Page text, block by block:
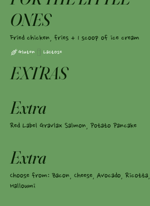
ONES
Fried chicken, fries + 1 scoop of ice cream
Gluten Lactose
EXTRAS
Extra
Red Label Gravlax Salmon, Potato Pancake
Extra
Choose from: Bacon, Cheese, Avocado, Ricotta,
Halloumi